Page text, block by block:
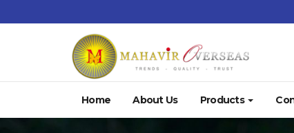
Home About Us Products